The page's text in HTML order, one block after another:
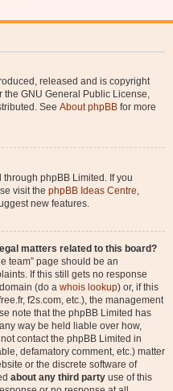
released and is copyright
the GNU General Public License,
See About phpBB for more
phpBB Limited. If you
visit the phpBB Ideas Centre,
new features.
matters related to this board?
team” page should be an
If this still gets no response
(do a whois lookup) or, if this
f2s.com, etc.), the management
note that the phpBB Limited has
way be held liable over how,
contact the phpBB Limited in
defamatory comment, etc.) matter
or the discrete software of
about any third party use of this